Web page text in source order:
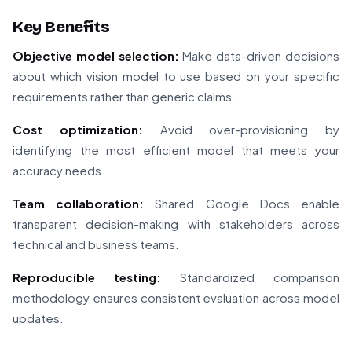
Key Benefits
Objective model selection: Make data-driven decisions
about which vision model to use based on your specific
requirements rather than generic claims.
Cost optimization: Avoid over-provisioning by
identifying the most efficient model that meets your
accuracy needs.
Team collaboration:
Shared Google Docs enable
transparent decision-making with stakeholders across
technical and business teams.
Reproducible testing:
Standardized comparison
methodology ensures consistent evaluation across model
updates.